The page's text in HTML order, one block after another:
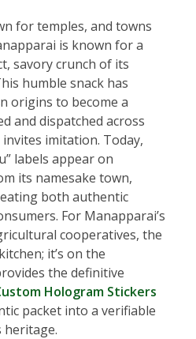
for temples, and towns
is known for a
savory crunch of its
humble snack has
origins to become a
and dispatched across
imitation. Today,
labels appear on
its namesake town,
both authentic
For Manapparai’s
cooperatives, the
it’s on the
the definitive
Hologram Stickers
packet into a verifiable
heritage.